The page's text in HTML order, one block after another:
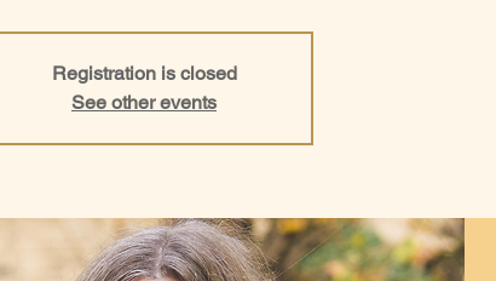
Registration is closed
See other events